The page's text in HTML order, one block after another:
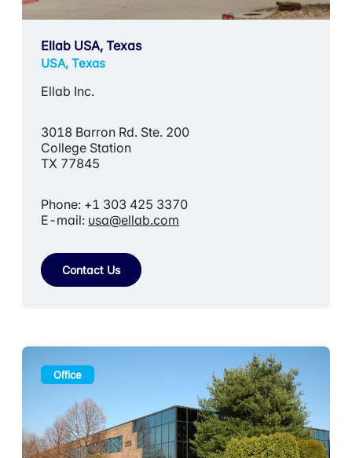
Ellab USA, Texas
USA, Texas
Ellab Inc.
3018 Barron Rd. Ste. 200
College Station
TX 77845
Phone: +1 303 425 3370
E-mail: usa@ellab.com
Contact Us
Office